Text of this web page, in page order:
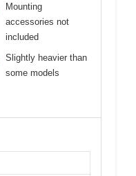
Mounting
accessories not
included
Slightly heavier than
some models